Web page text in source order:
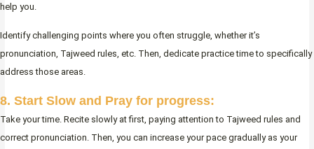
help you.
Identify challenging points where you often struggle, whether it’s
pronunciation, Tajweed rules, etc. Then, dedicate practice time to specifically
address those areas.
8. Start Slow and Pray for progress:
Take your time. Recite slowly at first, paying attention to Tajweed rules and
correct pronunciation. Then, you can increase your pace gradually as your